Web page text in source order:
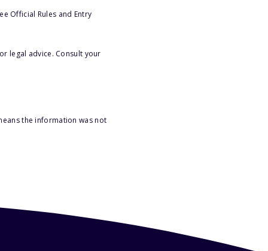
Official Rules and Entry
legal advice. Consult your
the information was not